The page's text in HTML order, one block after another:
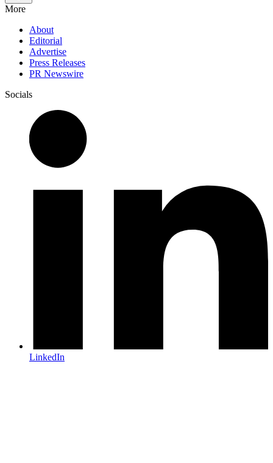
More
About
Editorial
Advertise
Press Releases
PR Newswire
Socials
LinkedIn